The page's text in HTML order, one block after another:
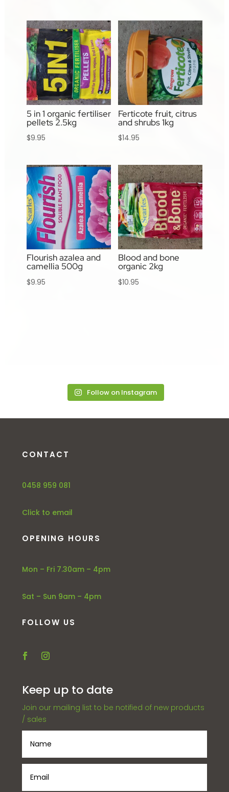
5 in 1 organic fertiliser
pellets 2.5kg
$9.95
Ferticote fruit, citrus
and shrubs 1kg
$14.95
Flourish azalea and
camellia 500g
$9.95
Blood and bone
organic 2kg
$10.95
Follow on Instagram
CONTACT
0458 959 081
Click to email
OPENING HOURS
Mon – Fri 7.30am – 4pm
Sat – Sun 9am – 4pm
FOLLOW US
Keep up to date
Join our mailing list to be notified of new products
/ sales